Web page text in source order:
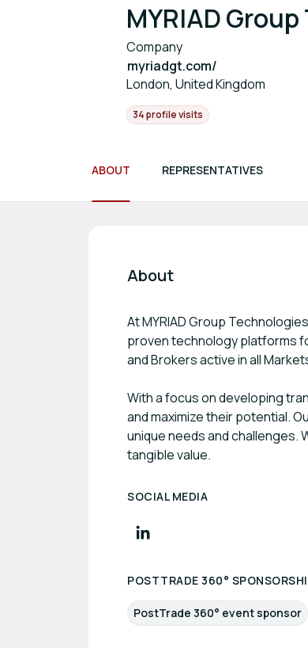
MYRIAD
Company
myriadgt.com/
London, United Kingdom
34 profile visits
ABOUT REPRESENTATIVES
About
At MYRIAD Group
proven technology platforms
and Brokers active in all
With a focus on developing
and maximize their potential.
unique needs and challenges.
tangible value.
SOCIAL MEDIA
POSTTRADE 360°
PostTrade 360° event sponsor